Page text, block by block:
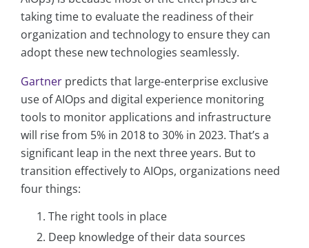
taking time to evaluate the readiness of their
organization and technology to ensure they can
adopt these new technologies seamlessly.
Gartner predicts that large-enterprise exclusive
use of AIOps and digital experience monitoring
tools to monitor applications and infrastructure
will rise from 5% in 2018 to 30% in 2023. That’s a
significant leap in the next three years. But to
transition effectively to AIOps, organizations need
four things:
The right tools in place
Deep knowledge of their data sources